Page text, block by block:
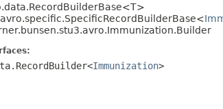
Immunization>